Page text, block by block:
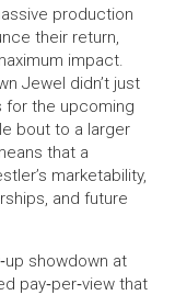
production
their return,
impact.
Jewel didn’t just
for the upcoming
bout to a larger
that a
marketability,
and future
showdown at
pay‑per‑view that